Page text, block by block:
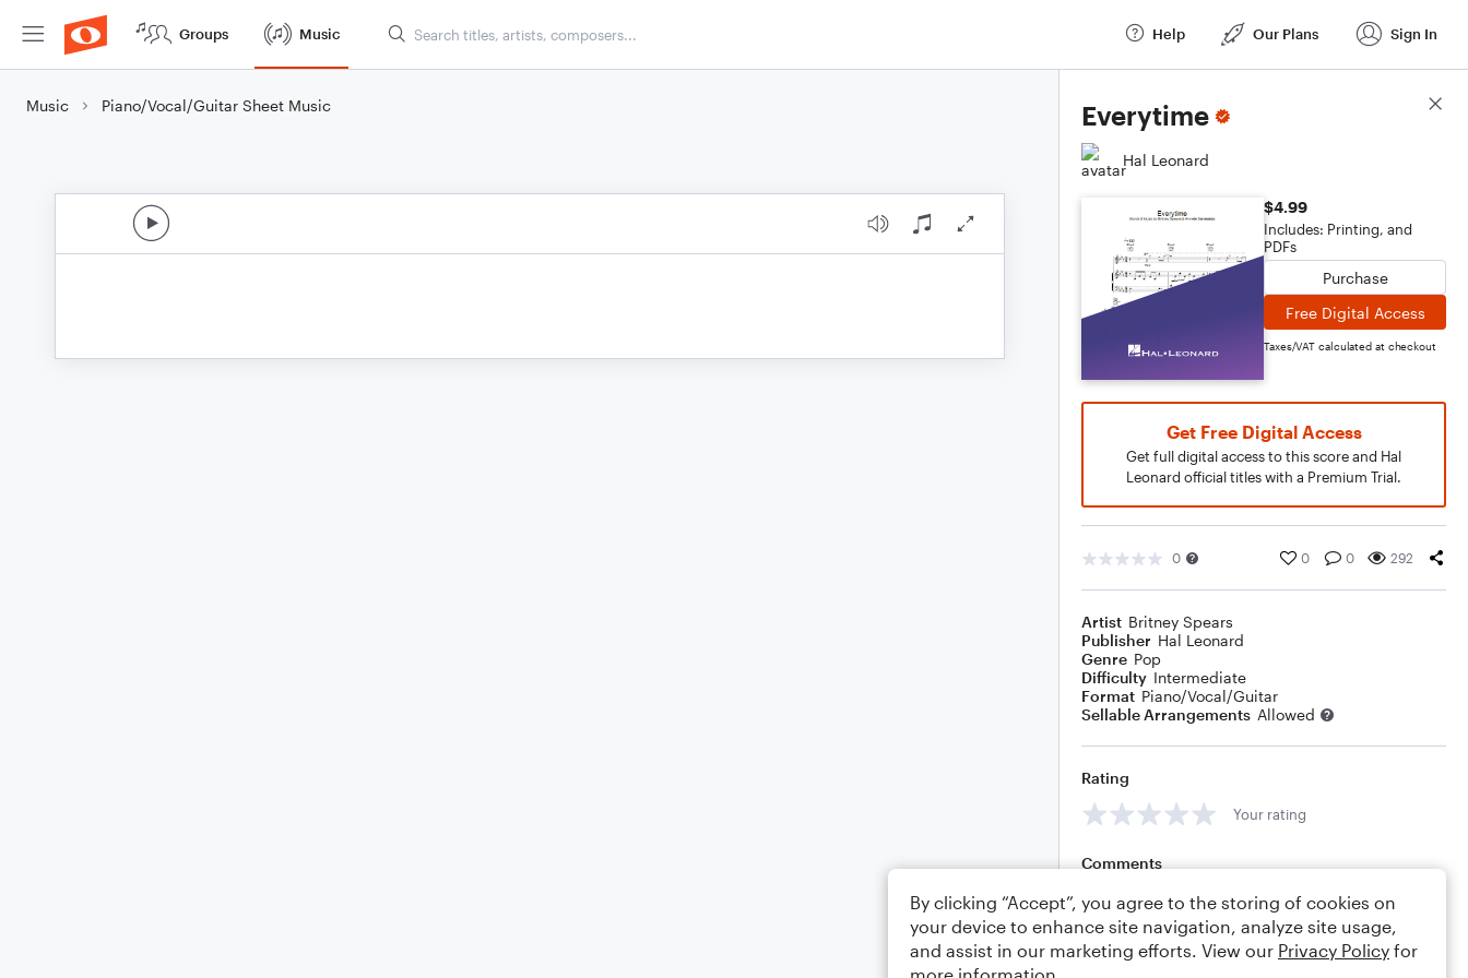
Groups Music Help Our Plans Sign In
Music Piano/Vocal/Guitar Sheet Music Everytime
Hal Leonard
$4.99
Includes: Printing, and
PDFs
Purchase
Free Digital Access
Taxes/VAT calculated at checkout
Get Free Digital Access
Get full digital access to this score and Hal
Leonard official titles with a Premium Trial.
0 0 0 292
Artist Britney Spears
Publisher Hal Leonard
Genre Pop
Difficulty Intermediate
Format Piano/Vocal/Guitar
Sellable Arrangements Allowed
Rating
Your rating
Comments
Editing tips Comment
Score Details
By clicking “Accept”, you agree to the storing of cookies on
your device to enhance site navigation, analyze site usage,
and assist in our marketing efforts. View our Privacy Policy for